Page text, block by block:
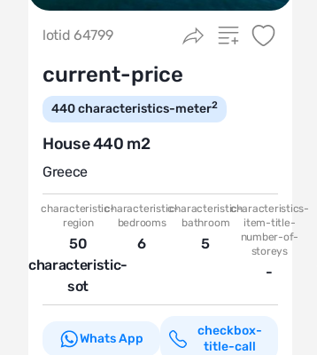
lotid 64799
current-price
440characteristics-meter2
House 440 m2
Greece
characteristic-
region
50
characteristic-
sot
characteristic-
bedrooms
6
characteristic-
bathroom
5
characteristics-
item-title-
number-of-
storeys
-
Whats App
checkbox-
title-call